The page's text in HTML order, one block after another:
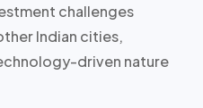
challenges
Indian cities,
driven nature